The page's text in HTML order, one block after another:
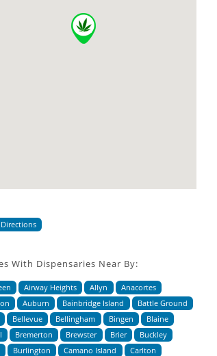
With Dispensaries Near By:
Airway Heights Allyn
Anacortes
Auburn Bainbridge Island
Battle Ground
Bellevue Bellingham Bingen
Blaine
Bremerton Brewster Brier
Buckley
Burlington Camano Island
Carlton